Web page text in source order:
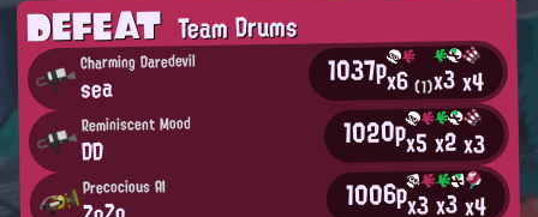
DEFEATTeam Drums
Charming Daredevil
sea 1037px6(1)x3x4
Reminiscent Mood
DD 1020px5x2x3
Precocious AI 1006px3x3x4